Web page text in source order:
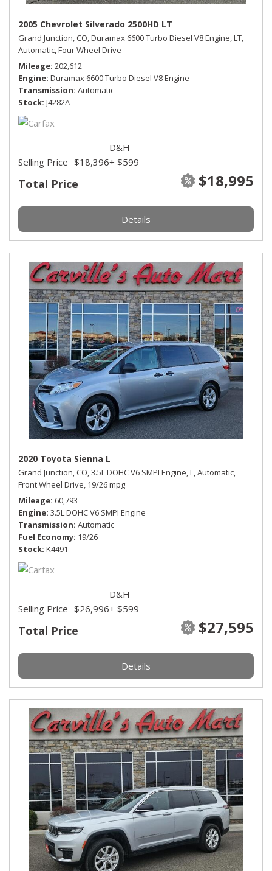
2005 Chevrolet Silverado 2500HD LT
Grand Junction, CO,Duramax 6600 Turbo Diesel V8 Engine,LT,
Automatic,Four Wheel Drive
Mileage 202,612
Engine Duramax 6600 Turbo Diesel V8 Engine
Transmission Automatic
Stock J4282A
Total Price $18,995
Selling Price $18,396
D&H
+ $599
Details
2020 Toyota Sienna L
Grand Junction, CO,3.5L DOHC V6 SMPI Engine,L,Automatic,
Front Wheel Drive, 19/26 mpg
Mileage 60,793
Engine 3.5L DOHC V6 SMPI Engine
Transmission Automatic
Fuel Economy 19/26
Stock K4491
Total Price $27,595
Selling Price $26,996
D&H
+ $599
Details